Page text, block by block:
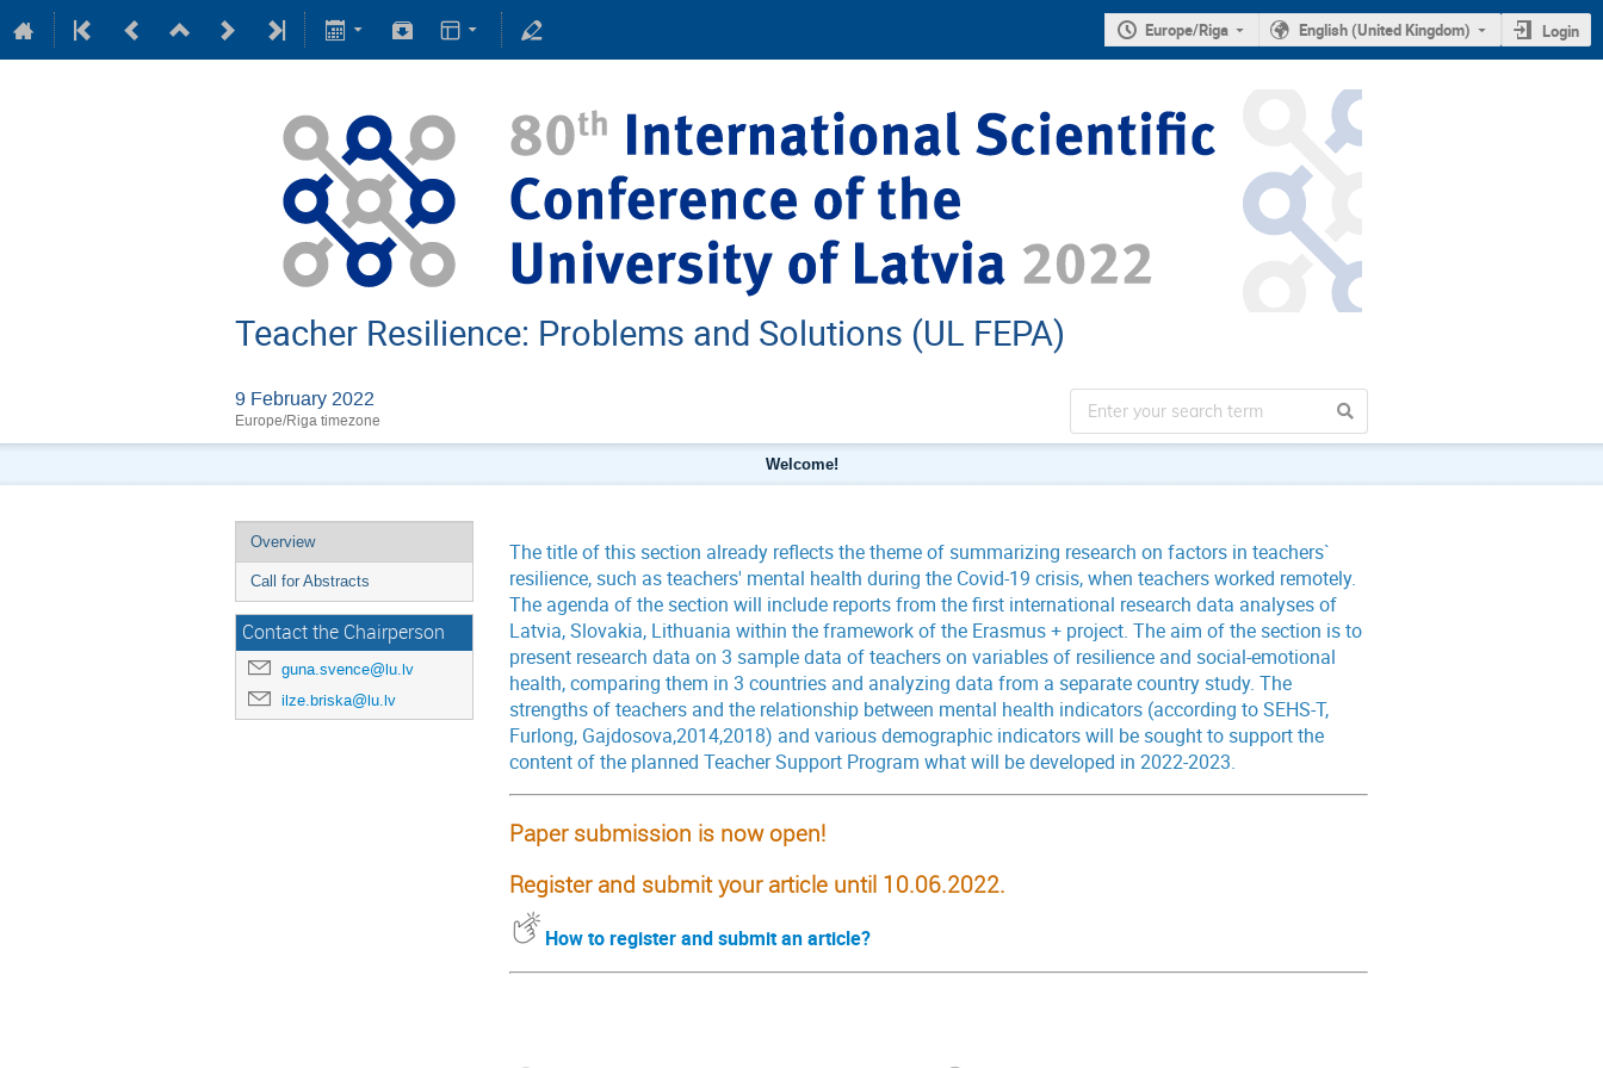
Europe/Riga English (United Kingdom) Login
Teacher Resilience: Problems and Solutions (UL FEPA)
9 February 2022
Europe/Riga timezone
Welcome!
Overview
Call for Abstracts
Contact the Chairperson
guna.svence@lu.lv
ilze.briska@lu.lv
The title of this section already reflects the theme of summarizing research on factors in teachers`
resilience, such as teachers' mental health during the Covid-19 crisis, when teachers worked remotely.
The agenda of the section will include reports from the first international research data analyses of
Latvia, Slovakia, Lithuania within the framework of the Erasmus + project. The aim of the section is to
present research data on 3 sample data of teachers on variables of resilience and social-emotional
health, comparing them in 3 countries and analyzing data from a separate country study. The
strengths of teachers and the relationship between mental health indicators (according to SEHS-T,
Furlong, Gajdosova,2014,2018) and various demographic indicators will be sought to support the
content of the planned Teacher Support Program what will be developed in 2022-2023.
Paper submission is now open!
Register and submit your article until 10.06.2022.
How to register and submit an article?